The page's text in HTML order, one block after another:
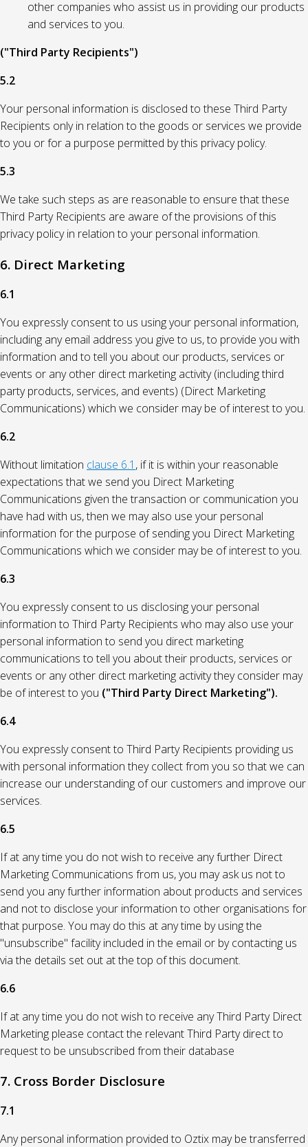
other companies who assist us in providing our products
and services to you.
("Third Party Recipients")
5.2
Your personal information is disclosed to these Third Party
Recipients only in relation to the goods or services we provide
to you or for a purpose permitted by this privacy policy.
5.3
We take such steps as are reasonable to ensure that these
Third Party Recipients are aware of the provisions of this
privacy policy in relation to your personal information.
6. Direct Marketing
6.1
You expressly consent to us using your personal information,
including any email address you give to us, to provide you with
information and to tell you about our products, services or
events or any other direct marketing activity (including third
party products, services, and events) (Direct Marketing
Communications) which we consider may be of interest to you.
6.2
Without limitation clause 6.1 , if it is within your reasonable
expectations that we send you Direct Marketing
Communications given the transaction or communication you
have had with us, then we may also use your personal
information for the purpose of sending you Direct Marketing
Communications which we consider may be of interest to you.
6.3
You expressly consent to us disclosing your personal
information to Third Party Recipients who may also use your
personal information to send you direct marketing
communications to tell you about their products, services or
events or any other direct marketing activity they consider may
be of interest to you ("Third Party Direct Marketing").
6.4
You expressly consent to Third Party Recipients providing us
with personal information they collect from you so that we can
increase our understanding of our customers and improve our
services.
6.5
If at any time you do not wish to receive any further Direct
Marketing Communications from us, you may ask us not to
send you any further information about products and services
and not to disclose your information to other organisations for
that purpose. You may do this at any time by using the
"unsubscribe" facility included in the email or by contacting us
via the details set out at the top of this document.
6.6
If at any time you do not wish to receive any Third Party Direct
Marketing please contact the relevant Third Party direct to
request to be unsubscribed from their database
7. Cross Border Disclosure
7.1
Any personal information provided to Oztix may be transferred